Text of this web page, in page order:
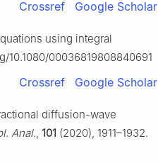
Crossref Google Scholar
using integral
10.1080/00036819808840691
Crossref Google Scholar
diffusion-wave
Anal. 101 (2020), 1911–1932.